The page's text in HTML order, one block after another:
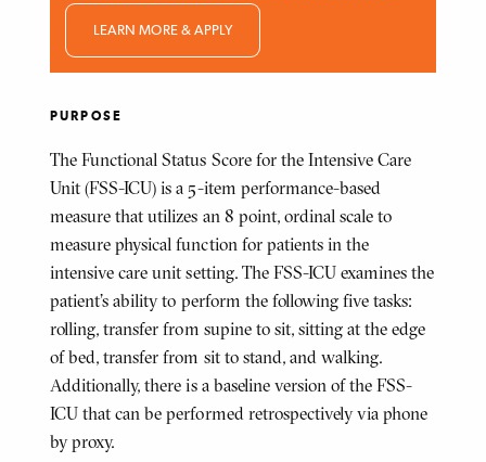
LEARN MORE & APPLY
PURPOSE
The Functional Status Score for the Intensive Care
Unit (FSS-ICU) is a 5-item performance-based
measure that utilizes an 8 point, ordinal scale to
measure physical function for patients in the
intensive care unit setting. The FSS-ICU examines the
patient’s ability to perform the following five tasks:
rolling, transfer from supine to sit, sitting at the edge
of bed, transfer from sit to stand, and walking.
Additionally, there is a baseline version of the FSS-
ICU that can be performed retrospectively via phone
by proxy.